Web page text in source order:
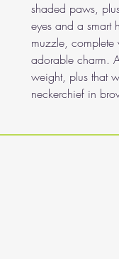
shaded paws,
eyes and a smart
muzzle,
adorable charm.
weight, plus that
neckerchief in